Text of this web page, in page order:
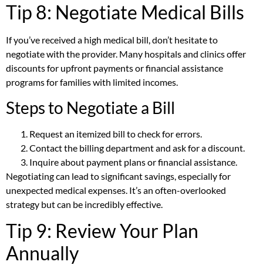
Tip 8: Negotiate Medical Bills
If you’ve received a high medical bill, don’t hesitate to
negotiate with the provider. Many hospitals and clinics offer
discounts for upfront payments or financial assistance
programs for families with limited incomes.
Steps to Negotiate a Bill
Request an itemized bill to check for errors.
Contact the billing department and ask for a discount.
Inquire about payment plans or financial assistance.
Negotiating can lead to significant savings, especially for
unexpected medical expenses. It’s an often-overlooked
strategy but can be incredibly effective.
Tip 9: Review Your Plan
Annually